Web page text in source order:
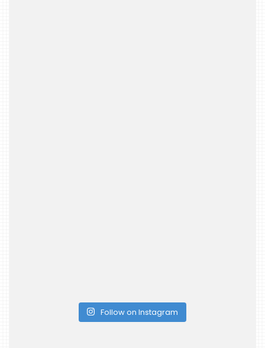
Follow on Instagram